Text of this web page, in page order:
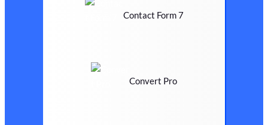
Contact Form 7
Convert Pro